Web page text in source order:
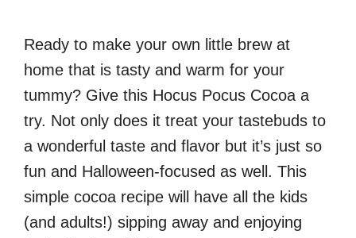
Ready to make your own little brew at
home that is tasty and warm for your
tummy? Give this Hocus Pocus Cocoa a
try. Not only does it treat your tastebuds to
a wonderful taste and flavor but it’s just so
fun and Halloween-focused as well. This
simple cocoa recipe will have all the kids
(and adults!) sipping away and enjoying